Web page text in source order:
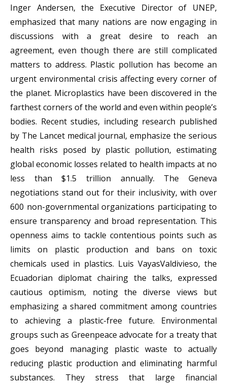
Inger Andersen, the Executive Director of UNEP,
emphasized that many nations are now engaging in
discussions with a great desire to reach an
agreement, even though there are still complicated
matters to address. Plastic pollution has become an
urgent environmental crisis affecting every corner of
the planet. Microplastics have been discovered in the
farthest corners of the world and even within people’s
bodies. Recent studies, including research published
by The Lancet medical journal, emphasize the serious
health risks posed by plastic pollution, estimating
global economic losses related to health impacts at no
less than $1.5 trillion annually. The Geneva
negotiations stand out for their inclusivity, with over
600 non-governmental organizations participating to
ensure transparency and broad representation. This
openness aims to tackle contentious points such as
limits on plastic production and bans on toxic
chemicals used in plastics. Luis VayasValdivieso, the
Ecuadorian diplomat chairing the talks, expressed
cautious optimism, noting the diverse views but
emphasizing a shared commitment among countries
to achieving a plastic-free future. Environmental
groups such as Greenpeace advocate for a treaty that
goes beyond managing plastic waste to actually
reducing plastic production and eliminating harmful
substances. They stress that large financial